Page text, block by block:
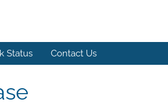
Status Contact Us